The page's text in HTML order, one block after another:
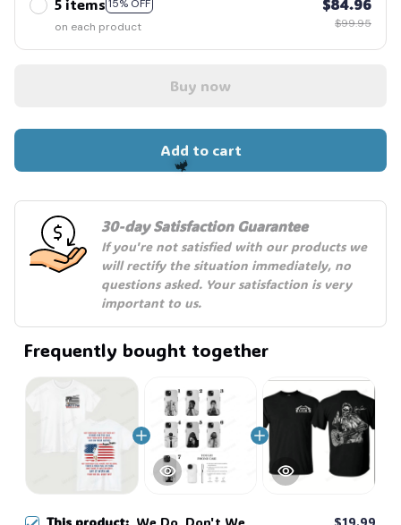
5 items 15% OFF
on each product
$84.96
$99.95
Buy now
Add to cart
30-day Satisfaction Guarantee
If you're not satisfied with our products we
will rectify the situation immediately, no
questions asked. Your satisfaction is very
important to us.
Frequently bought together
🦇